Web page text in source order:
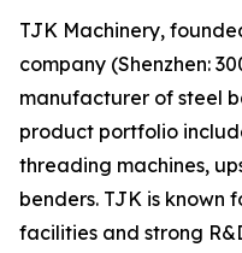
TJK Machinery,
company (Shenzhen:
manufacturer of steel
product portfolio
threading machines,
benders. TJK is
facilities and strong